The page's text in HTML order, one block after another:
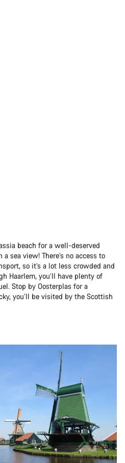
beach for a well-deserved
sea view! There’s no access to
so it’s a lot less crowded and
Haarlem, you’ll have plenty of
Stop by Oosterplas for a
you’ll be visited by the Scottish